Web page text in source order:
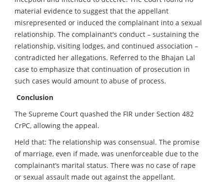
material evidence to suggest that the appellant
misrepresented or induced the complainant into a sexual
relationship. The complainant's conduct – sustaining the
relationship, visiting lodges, and continued association –
contradicted her allegations. Referred to the Bhajan Lal
case to emphasize that continuation of prosecution in
such cases would amount to abuse of process.
Conclusion
The Supreme Court quashed the FIR under Section 482
CrPC, allowing the appeal.
Held that: The relationship was consensual. The promise
of marriage, even if made, was unenforceable due to the
complainant’s marital status. There was no case of rape
or sexual assault made out against the appellant.